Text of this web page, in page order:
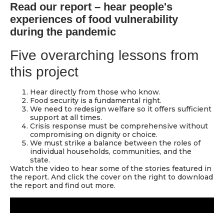
Read our report – hear people's
experiences of food vulnerability
during the pandemic
Five overarching lessons from
this project
Hear directly from those who know.
Food security is a fundamental right.
We need to redesign welfare so it offers sufficient
support at all times.
Crisis response must be comprehensive without
compromising on dignity or choice.
We must strike a balance between the roles of
individual households, communities, and the
state.
Watch the video to hear some of the stories featured in
the report. And click the cover on the right to download
the report and find out more.